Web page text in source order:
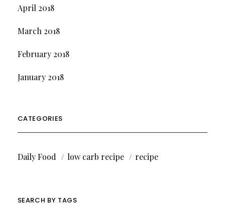
April 2018
March 2018
February 2018
January 2018
CATEGORIES
Daily Food low carb recipe recipe
SEARCH BY TAGS